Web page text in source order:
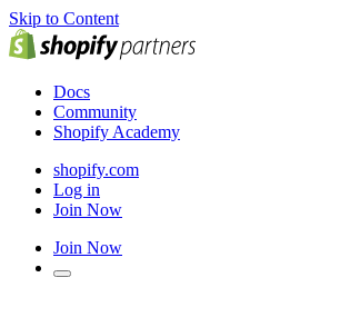
Skip to Content
Docs
Community
Shopify Academy
shopify.com
Log in
Join Now
Join Now